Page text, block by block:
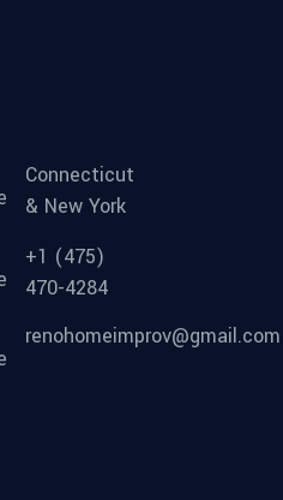
Connecticut
& New York
+1 (475)
470-4284
renohomeimprov@gmail.com